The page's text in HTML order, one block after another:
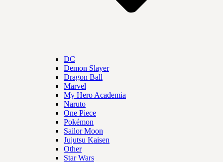
DC
Demon Slayer
Dragon Ball
Marvel
My Hero Academia
Naruto
One Piece
Pokémon
Sailor Moon
Jujutsu Kaisen
Other
Star Wars